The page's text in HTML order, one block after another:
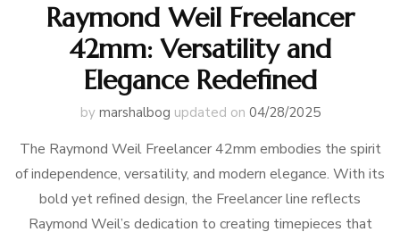
Raymond Weil Freelancer
42mm: Versatility and
Elegance Redefined
by marshalbog updated on 04/28/2025
The Raymond Weil Freelancer 42mm embodies the spirit
of independence, versatility, and modern elegance. With its
bold yet refined design, the Freelancer line reflects
Raymond Weil’s dedication to creating timepieces that